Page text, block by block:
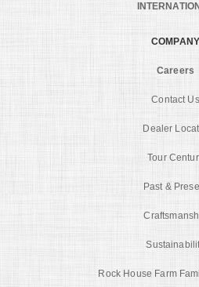
COMPANY
Careers
Contact Us
Dealer
Tour
Past &
Rock House Farm